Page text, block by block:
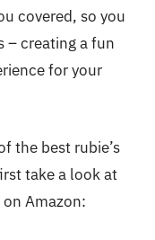
covered, so you
– creating a fun
for your
the best rubie’s
take a look at
Amazon: